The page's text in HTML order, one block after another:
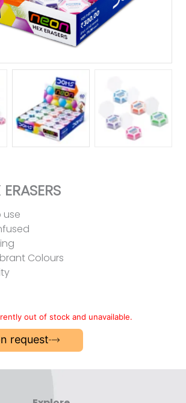
use
Colours
out of stock and unavailable.
request